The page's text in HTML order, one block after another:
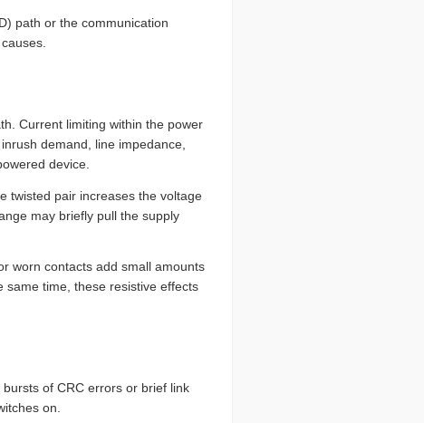
path or the communication
Current limiting within the power
demand, line impedance,
device.
twisted pair increases the voltage
may briefly pull the supply
worn contacts add small amounts
same time, these resistive effects
of CRC errors or brief link
on.